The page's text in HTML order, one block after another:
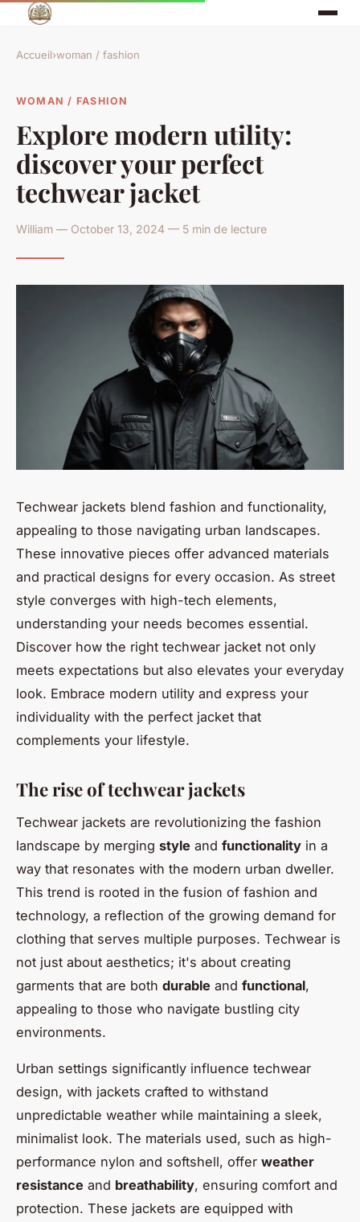
Accueil›woman / fashion
WOMAN / FASHION
Explore modern utility:
discover your perfect
techwear jacket
William — October 13, 2024 — 5 min de lecture
Techwear jackets blend fashion and functionality,
appealing to those navigating urban landscapes.
These innovative pieces offer advanced materials
and practical designs for every occasion. As street
style converges with high-tech elements,
understanding your needs becomes essential.
Discover how the right techwear jacket not only
meets expectations but also elevates your everyday
look. Embrace modern utility and express your
individuality with the perfect jacket that
complements your lifestyle.
The rise of techwear jackets
Techwear jackets are revolutionizing the fashion
landscape by merging style and functionality in a
way that resonates with the modern urban dweller.
This trend is rooted in the fusion of fashion and
technology, a reflection of the growing demand for
clothing that serves multiple purposes. Techwear is
not just about aesthetics; it's about creating
garments that are both durable and functional,
appealing to those who navigate bustling city
environments.
Urban settings significantly influence techwear
design, with jackets crafted to withstand
unpredictable weather while maintaining a sleek,
minimalist look. The materials used, such as high-
performance nylon and softshell, offer weather
resistance and breathability, ensuring comfort and
protection. These jackets are equipped with